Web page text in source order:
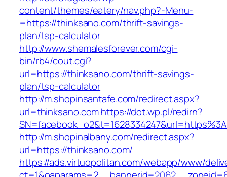
content/themes/eatery/nav.php?-Menu-
=https://thinksano.com/thrift-savings-
plan/tsp-calculator
http://www.shemalesforever.com/cgi-
bin/rb4/cout.cgi?
url=https://thinksano.com/thrift-savings-
plan/tsp-calculator
http://m.shopinsantafe.com/redirect.aspx?
url=thinksano.comhttps://dot.wp.pl/redirn?
http://m.shopinalbany.com/redirect.aspx?
url=https://thinksano.com/
https://ads.virtuopolitan.com/webapp/www/